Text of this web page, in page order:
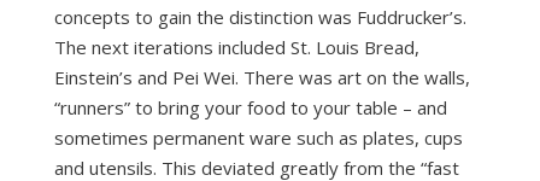
concepts to gain the distinction was Fuddrucker’s.
The next iterations included St. Louis Bread,
Einstein’s and Pei Wei. There was art on the walls,
“runners” to bring your food to your table – and
sometimes permanent ware such as plates, cups
and utensils. This deviated greatly from the “fast